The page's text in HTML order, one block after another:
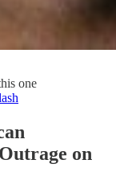
one
on